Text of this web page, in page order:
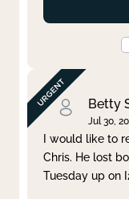
Betty
Jul 30,
I would like to
Chris. He lost
Tuesday up on